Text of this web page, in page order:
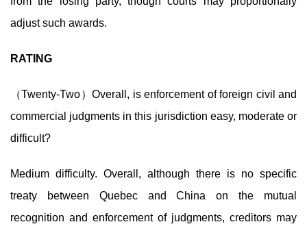
adjust such awards.
RATING
（Twenty-Two）Overall, is enforcement of foreign civil and
commercial judgments in this jurisdiction easy, moderate or
difficult?
Medium difficulty. Overall, although there is no specific
treaty between Quebec and China on the mutual
recognition and enforcement of judgments, creditors may